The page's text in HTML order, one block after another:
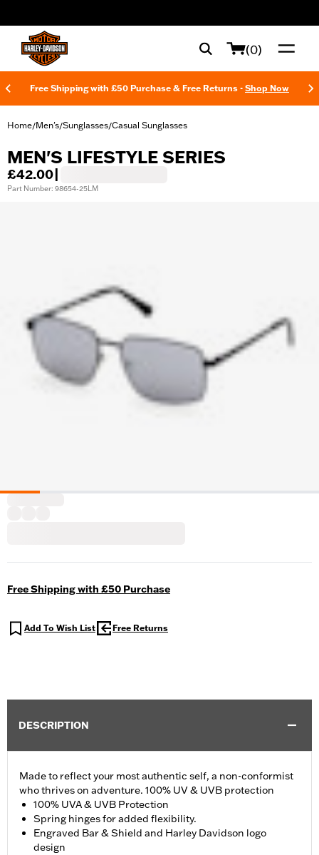
(0)
Free Shipping with £50 Purchase & Free Returns - Shop Now
Home/Men's/Sunglasses/Casual Sunglasses
MEN'S LIFESTYLE SERIES
£42.00
Part Number: 98654-25LM
Free Shipping with £50 Purchase
Add To Wish List Free Returns
DESCRIPTION
Made to reflect your most authentic self, a non-conformist
who thrives on adventure. 100% UV & UVB protection
100% UVA & UVB Protection
Spring hinges for added flexibility.
Engraved Bar & Shield and Harley Davidson logo
design